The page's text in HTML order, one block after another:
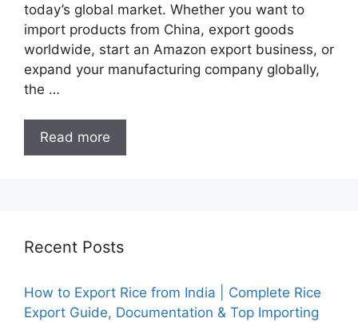
today’s global market. Whether you want to
import products from China, export goods
worldwide, start an Amazon export business, or
expand your manufacturing company globally,
the …
Read more
Recent Posts
How to Export Rice from India | Complete Rice
Export Guide, Documentation & Top Importing